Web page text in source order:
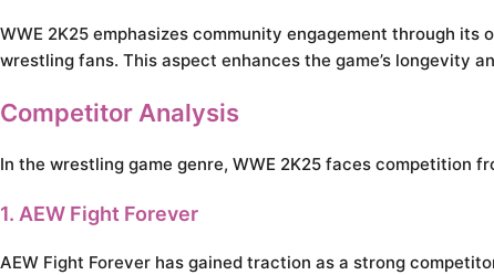
WWE 2K25 emphasizes community engagement through
wrestling fans. This aspect enhances the game’s longevity
Competitor Analysis
In the wrestling game genre, WWE 2K25 faces competition
1. AEW Fight Forever
AEW Fight Forever has gained traction as a strong